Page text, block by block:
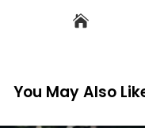
You May Also